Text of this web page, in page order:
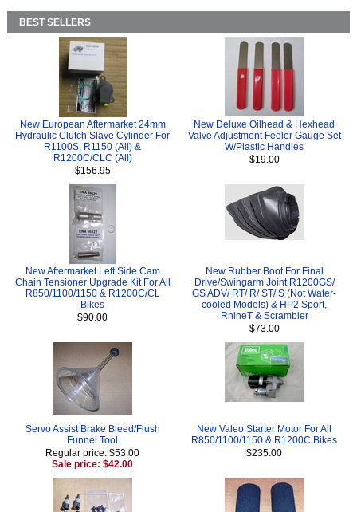
BEST SELLERS
New European Aftermarket 24mm
Hydraulic Clutch Slave Cylinder For
R1100S, R1150 (All) &
R1200C/CLC (All)
$156.95
New Deluxe Oilhead & Hexhead
Valve Adjustment Feeler Gauge Set
W/Plastic Handles
$19.00
New Aftermarket Left Side Cam
Chain Tensioner Upgrade Kit For All
R850/1100/1150 & R1200C/CL
Bikes
$90.00
New Rubber Boot For Final
Drive/Swingarm Joint R1200GS/
GS ADV/ RT/ R/ ST/ S (Not Water-
cooled Models) & HP2 Sport,
RnineT & Scrambler
$73.00
Servo Assist Brake Bleed/Flush
Funnel Tool
Regular price: $53.00
Sale price: $42.00
New Valeo Starter Motor For All
R850/1100/1150 & R1200C Bikes
$235.00